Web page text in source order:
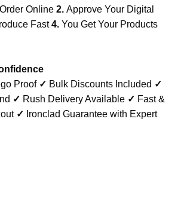
Online 2. Approve Your Digital
Fast4. You Get Your Products
Proof ✓ Bulk Discounts Included ✓
✓ Rush Delivery Available ✓ Fast &
✓ Ironclad Guarantee with Expert